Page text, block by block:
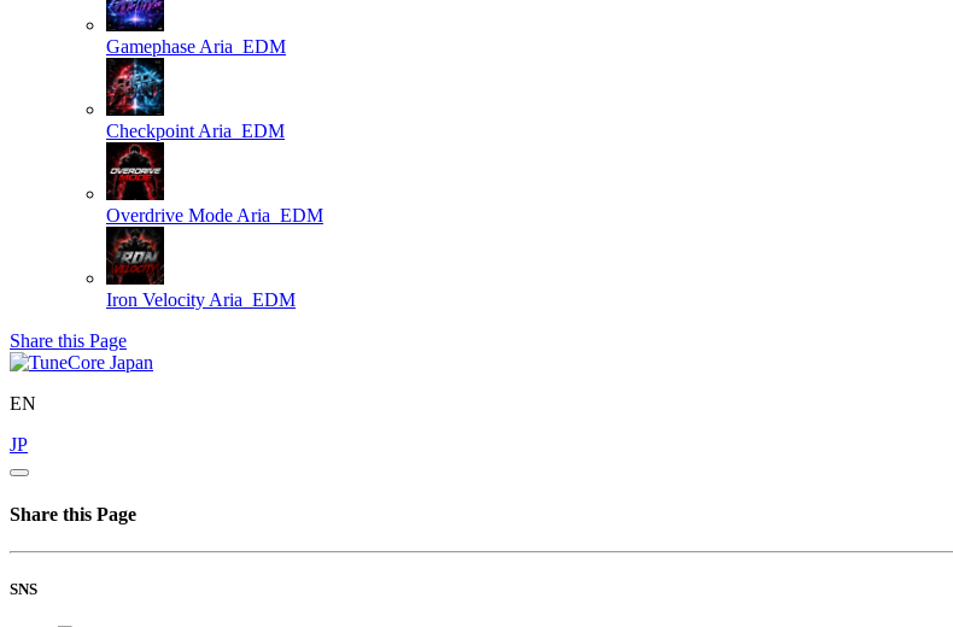
Gamephase Aria_EDM
Checkpoint Aria_EDM
Overdrive Mode Aria_EDM
Iron Velocity Aria_EDM
Share this Page
EN
JP
Share this Page
SNS